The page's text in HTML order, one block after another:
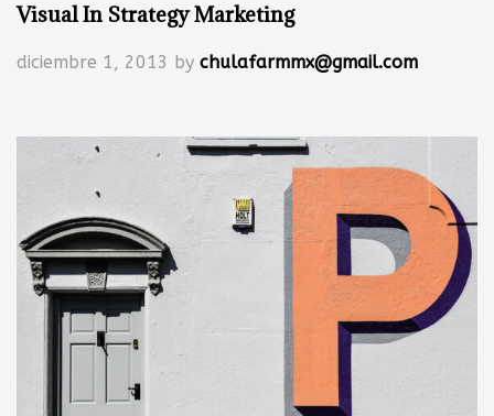
Visual In Strategy Marketing
diciembre 1, 2013 by chulafarmmx@gmail.com